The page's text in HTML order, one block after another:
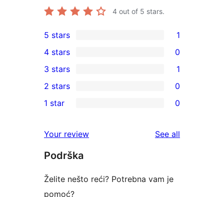
4 out of 5 stars.
1
5-
star
review
5 stars 1
4-
star
reviews
4 stars 0
1
3-
star
3 stars 1
2-
reviews
2 stars 0
star
reviews
1 star 0
Your review See all
Podrška
Želite nešto reći? Potrebna vam je
pomoć?